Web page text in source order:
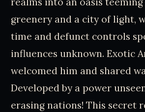
greenery and a city of light,
time and defunct controls
influences unknown. Exotic
welcomed him and shared
Developed by a power
erasing nations! This secret